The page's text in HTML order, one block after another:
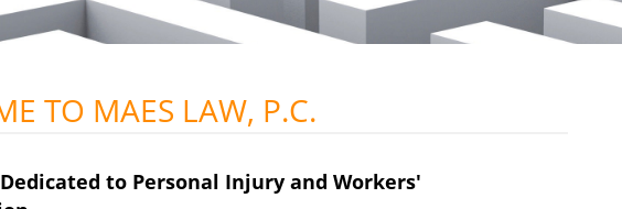
TO MAES LAW, P.C.
to Personal Injury and Workers'